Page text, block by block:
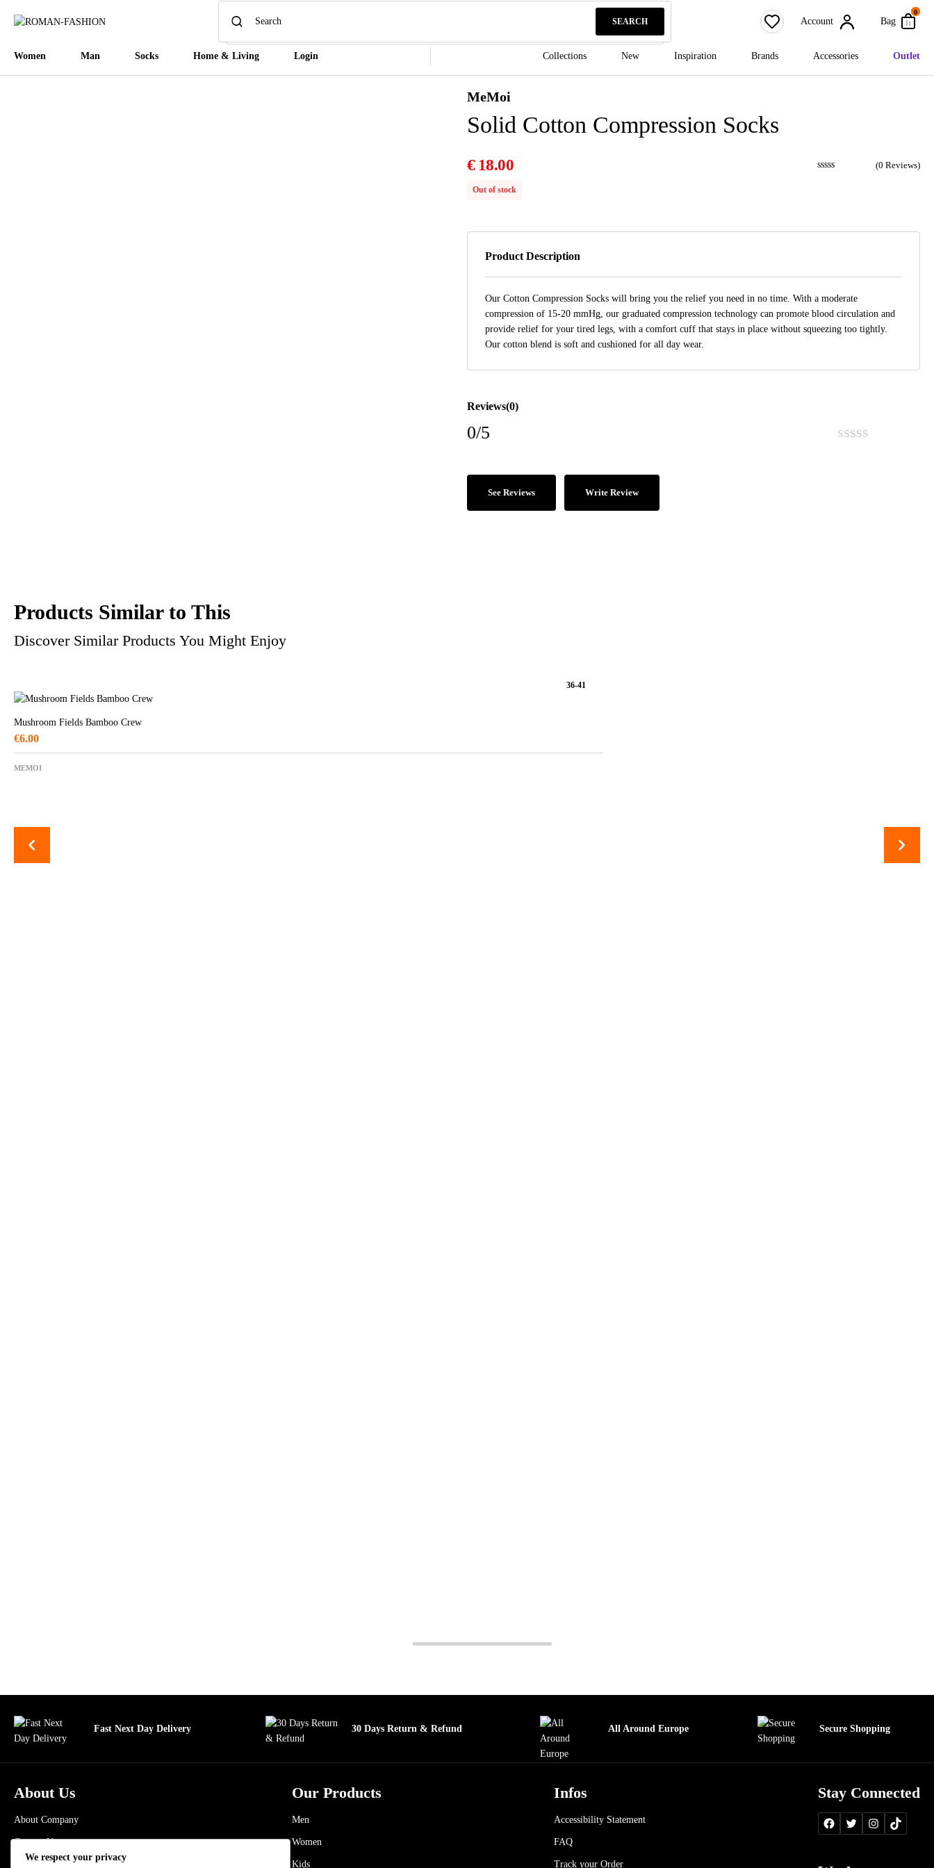
SEARCH Account Bag
0
Women Man Socks Home & Living Login Collections New Inspiration Brands Accessories Outlet
MeMoi
Solid Cotton Compression Socks
€ 18.00 (0 Reviews)
Out of stock
Product Description
Our Cotton Compression Socks will bring you the relief you need in no time. With a moderate
compression of 15-20 mmHg, our graduated compression technology can promote blood circulation and
provide relief for your tired legs, with a comfort cuff that stays in place without squeezing too tightly.
Our cotton blend is soft and cushioned for all day wear.
Reviews(0)
0/5
See Reviews Write Review
Products Similar to This
Discover Similar Products You Might Enjoy
36-41
Mushroom Fields Bamboo Crew
€6.00
MEMOI
Fast Next Day Delivery 30 Days Return & Refund All Around Europe Secure Shopping
About Us
About Company
Contact Us
Refund and Returns Policy
Our Products
Men
Women
Kids
Infos
Accessibility Statement
FAQ
Track your Order
Stay Connected
We respect your privacy